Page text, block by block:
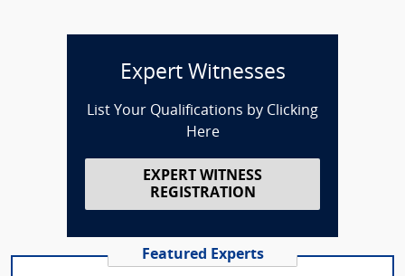
Expert Witnesses
List Your Qualifications by Clicking
Here
EXPERT WITNESS
REGISTRATION
Featured Experts